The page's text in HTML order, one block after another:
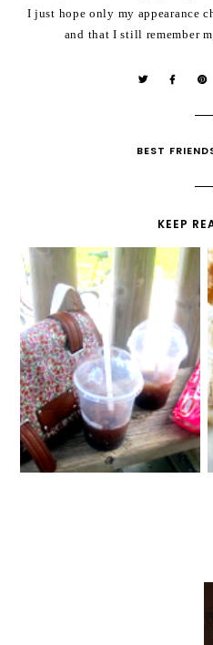
I just hope only my appearance
and that I still remember
BEST
KEEP
TWIZZLERS TASTE
BETTER